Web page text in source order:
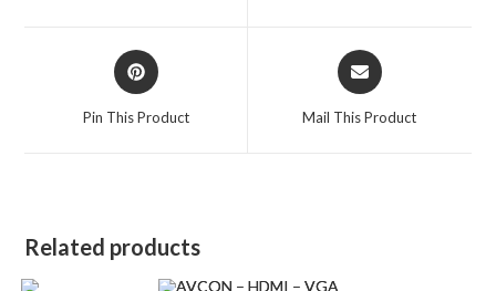
Opens
in
Pin This Product
Opens
in
Mail This Product
Related products